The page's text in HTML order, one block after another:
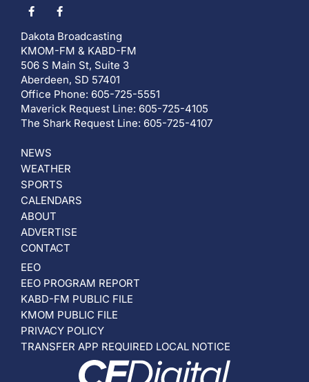
Dakota Broadcasting
KMOM-FM & KABD-FM
506 S Main St, Suite 3
Aberdeen, SD 57401
Office Phone: 605-725-5551
Maverick Request Line: 605-725-4105
The Shark Request Line: 605-725-4107
NEWS
WEATHER
SPORTS
CALENDARS
ABOUT
ADVERTISE
CONTACT
EEO
EEO PROGRAM REPORT
KABD-FM PUBLIC FILE
KMOM PUBLIC FILE
PRIVACY POLICY
TRANSFER APP REQUIRED LOCAL NOTICE